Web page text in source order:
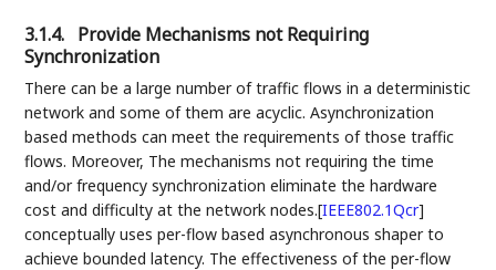
3.1.4. Provide Mechanisms not Requiring
Synchronization
There can be a large number of traffic flows in a deterministic
network and some of them are acyclic. Asynchronization
based methods can meet the requirements of those traffic
flows. Moreover, The mechanisms not requiring the time
and/or frequency synchronization eliminate the hardware
cost and difficulty at the network nodes.[IEEE802.1Qcr]
conceptually uses per-flow based asynchronous shaper to
achieve bounded latency. The effectiveness of the per-flow